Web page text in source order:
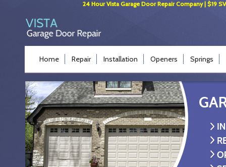
24 Hour Vista Garage Door Repair Company | $19
Home Repair Installation Openers Springs